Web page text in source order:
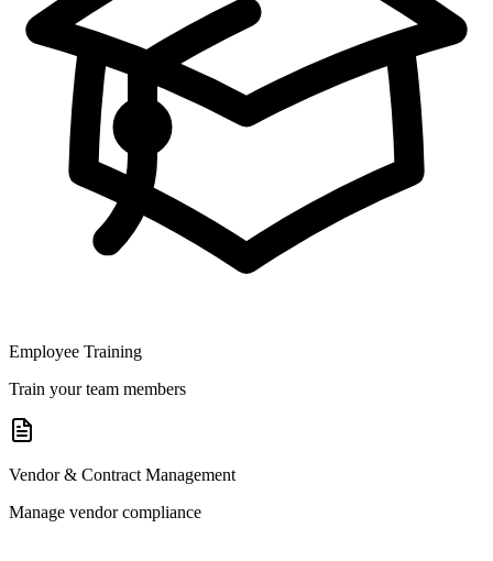
Employee Training
Train your team members
Vendor & Contract Management
Manage vendor compliance